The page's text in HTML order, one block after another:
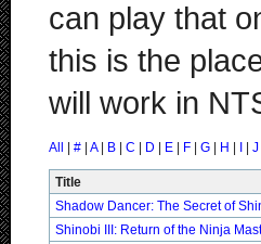
can play that
this is the
will work in
All | # | A| B | C | D | E | F | G | H | I | J
Title
Shadow Dancer: The Secret of
Shinobi III: Return of the Ninja